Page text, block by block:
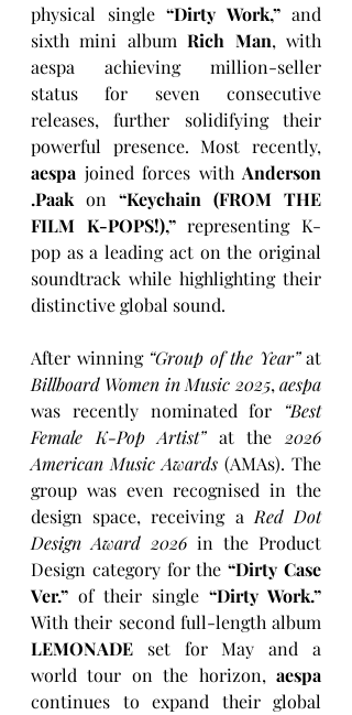
physical single “Dirty Work,” and
sixth mini album Rich Man, with
aespa achieving million-seller
status for seven consecutive
releases, further solidifying their
aespa joined forces with Anderson
.Paak on “Keychain (FROM THE
FILM K-POPS!),” representing K-
pop as a leading act on the original
soundtrack while highlighting their
distinctive global sound.
After winning “Group of the Year”
Billboard Women in Music 2025, aespa
was recently nominated for “Best
Female K-Pop Artist” at the 2026
American Music Awards (AMAs). The
group was even recognised in the
design space, receiving a Red Dot
Design Award 2026 in the Product
Design category for the “Dirty Case
Ver.” of their single
LEMONADE set for May and a
world tour on the horizon, aespa
continues to expand their global